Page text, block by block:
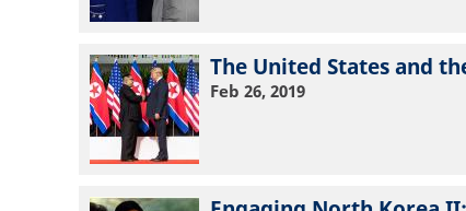
The United States and
Feb 26, 2019